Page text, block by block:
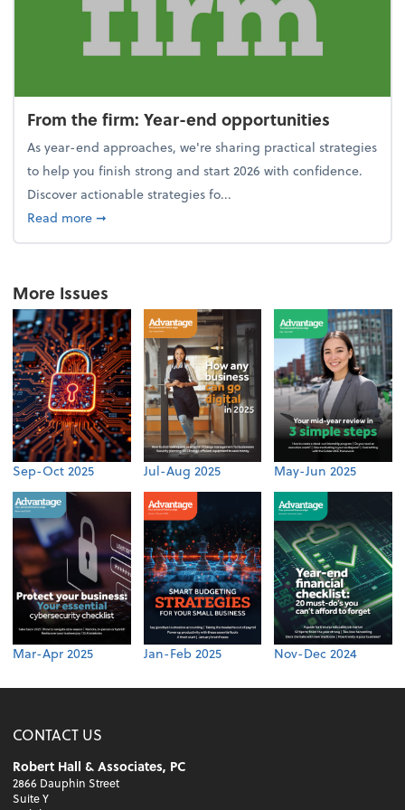
From the firm: Year-end opportunities
As year-end approaches, we're sharing practical strategies
to help you finish strong and start 2026 with confidence.
Discover actionable strategies fo...
Read moreabout From the firm: Year-end opportunities
➞
More Issues
Sep-Oct 2025 Jul-Aug 2025 May-Jun 2025
Mar-Apr 2025 Jan-Feb 2025 Nov-Dec 2024
CONTACT US
Robert Hall & Associates, PC
2866 Dauphin Street
Suite Y